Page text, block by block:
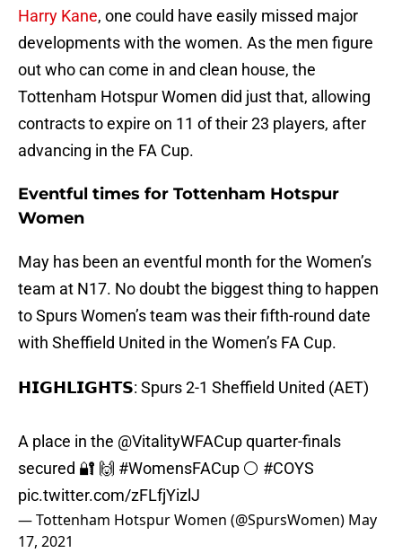
Harry Kane, one could have easily missed major
developments with the women. As the men figure
out who can come in and clean house, the
Tottenham Hotspur Women did just that, allowing
contracts to expire on 11 of their 23 players, after
advancing in the FA Cup.
Eventful times for Tottenham Hotspur
Women
May has been an eventful month for the Women’s
team at N17. No doubt the biggest thing to happen
to Spurs Women’s team was their fifth-round date
with Sheffield United in the Women’s FA Cup.
𝗛𝗜𝗚𝗛𝗟𝗜𝗚𝗛𝗧𝗦: Spurs 2-1 Sheffield United (AET)
A place in the @VitalityWFACup quarter-finals
secured 🔐 🙌 #WomensFACup ⚪ #COYS
pic.twitter.com/zFLfjYizlJ
— Tottenham Hotspur Women (@SpursWomen) May
17, 2021